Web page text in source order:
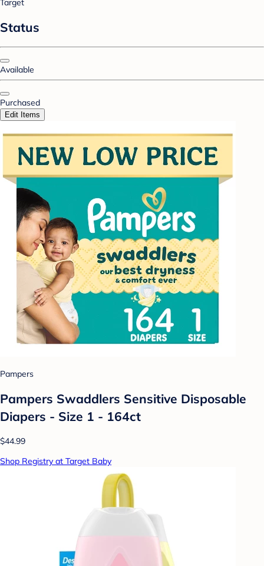
Target
Status
Available
Purchased
Edit Items
Pampers
Pampers Swaddlers Sensitive Disposable
Diapers - Size 1 - 164ct
$44.99
Shop Registry at Target Baby